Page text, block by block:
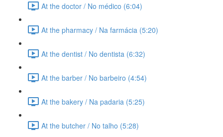
At the doctor / No médico (6:04)
At the pharmacy / Na farmácia (5:20)
At the dentist / No dentista (6:32)
At the barber / No barbeiro (4:54)
At the bakery / Na padaria (5:25)
At the butcher / No talho (5:28)